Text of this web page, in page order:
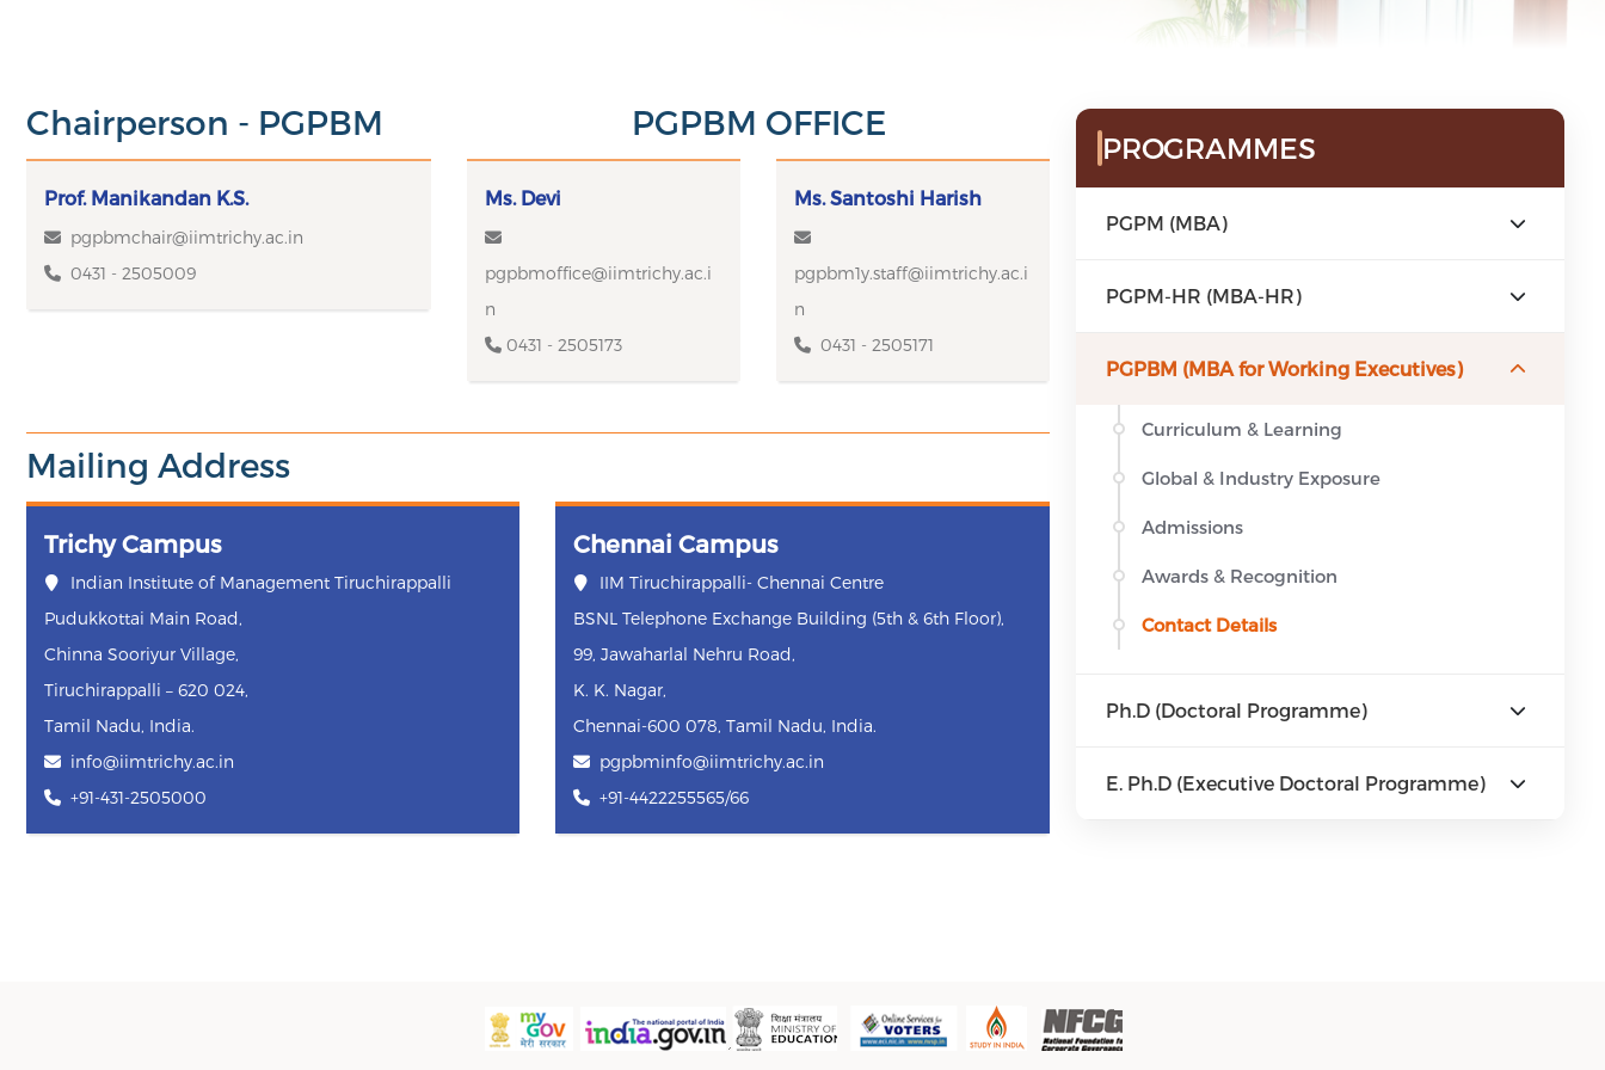
Chairperson - PGPBM
Prof. Manikandan K.S.
pgpbmchair@iimtrichy.ac.in
0431 - 2505009
PGPBM OFFICE
Ms. Devi
pgpbmoffice@iimtrichy.ac.i
n
0431 - 2505173
Ms. Santoshi Harish
pgpbm1y.staff@iimtrichy.ac.i
n
0431 - 2505171
Mailing Address
Trichy Campus
Indian Institute of Management Tiruchirappalli
Pudukkottai Main Road,
Chinna Sooriyur Village,
Tiruchirappalli – 620 024,
Tamil Nadu, India.
info@iimtrichy.ac.in
+91-431-2505000
Chennai Campus
IIM Tiruchirappalli- Chennai Centre
BSNL Telephone Exchange Building (5th & 6th Floor),
99, Jawaharlal Nehru Road,
K. K. Nagar,
Chennai-600 078, Tamil Nadu, India.
pgpbminfo@iimtrichy.ac.in
+91-4422255565/66
Sidebar Menu
PROGRAMMES
PGPM (MBA)
PGPM-HR (MBA-HR)
PGPBM (MBA for Working Executives)
Curriculum & Learning
Global & Industry Exposure
Admissions
Awards & Recognition
Contact Details
Ph.D (Doctoral Programme)
E. Ph.D (Executive Doctoral Programme)